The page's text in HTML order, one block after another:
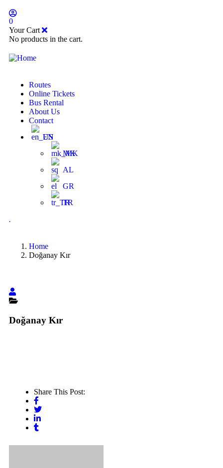
0
Your Cart
No products in the cart.
Routes
Online Tickets
Bus Rental
About Us
Contact
EN
MK
AL
GR
TR
.
Home
Doğanay Kır
Doğanay Kır
Share This Post: